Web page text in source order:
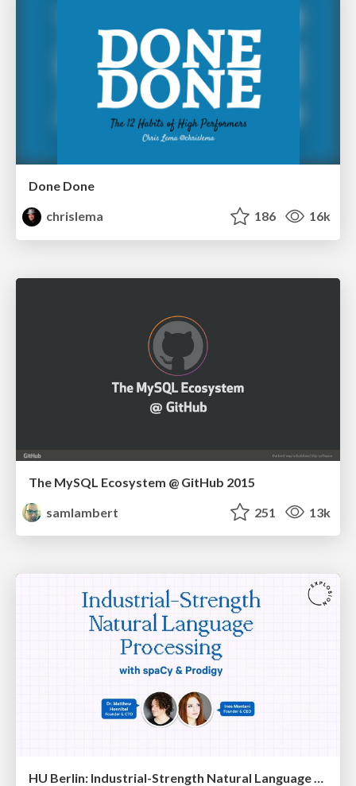
Done Done
chrislema
186 16k
The MySQL Ecosystem @ GitHub 2015
samlambert
251 13k
HU Berlin: Industrial-Strength Natural Language Processing with spaCy and Prodigy